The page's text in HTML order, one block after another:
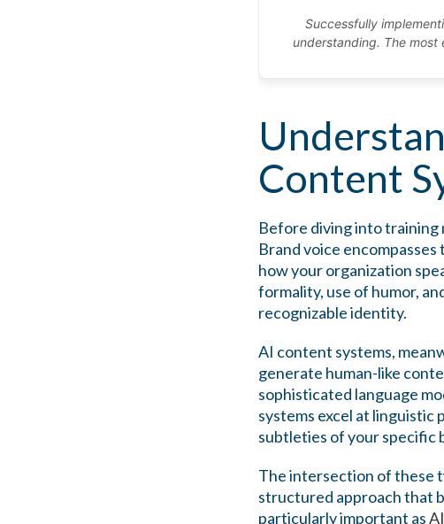
Successfully
understanding. The
Content
Before diving into training
Brand voice
how your organization
formality, use of humor,
recognizable identity.
AI content systems,
generate human-like
sophisticated language
systems excel at linguistic
subtleties of your specific
The intersection of these
structured approach that
particularly important as